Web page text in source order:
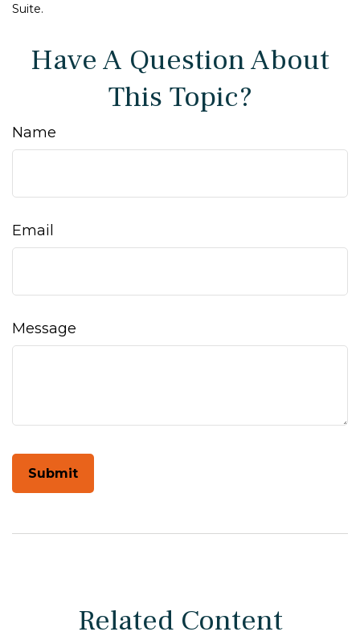
Suite.
Have A Question About
This Topic?
Name
Email
Message
Related Content